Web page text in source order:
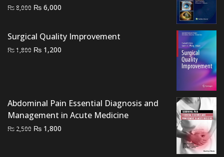
₨8,000 Original
₨ 8,000.
₨ 6,000
₨ 6,000.
Surgical Quality Improvement
₨1,800 Original
₨ 1,200
Abdominal Pain Essential Diagnosis and
Management in Acute Medicine
₨ 2,500 Original
₨ 1,800